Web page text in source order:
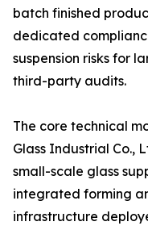
batch finished
dedicated
suspension risks for
third-party audits.
The core technical
Glass Industrial Co.,
small-scale glass
integrated forming
infrastructure